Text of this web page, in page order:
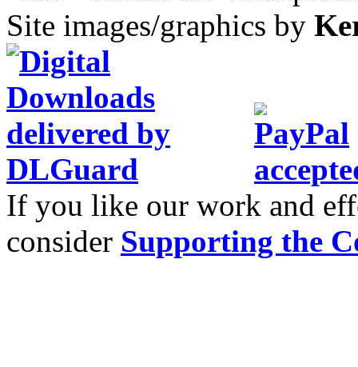
Site images/graphics by
If you like our work and
consider Supporting the